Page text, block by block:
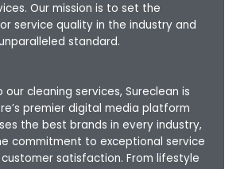
Our mission is to set the
service quality in the industry and
standard.
cleaning services, Sureclean is
premier digital media platform
the best brands in every industry,
commitment to exceptional service
satisfaction. From lifestyle